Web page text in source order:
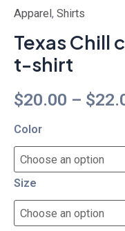
Apparel , Shirts
Texas Chill
t-shirt
$20.00 – $
Color
Size